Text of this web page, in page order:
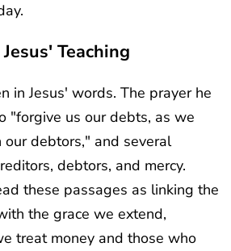
Teaching
in Jesus' words. The prayer he
"forgive us our debts, as we
our debtors," and several
debtors, and mercy.
these passages as linking the
the grace we extend,
treat money and those who